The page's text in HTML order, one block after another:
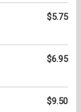
$5.75
$6.95
$9.50